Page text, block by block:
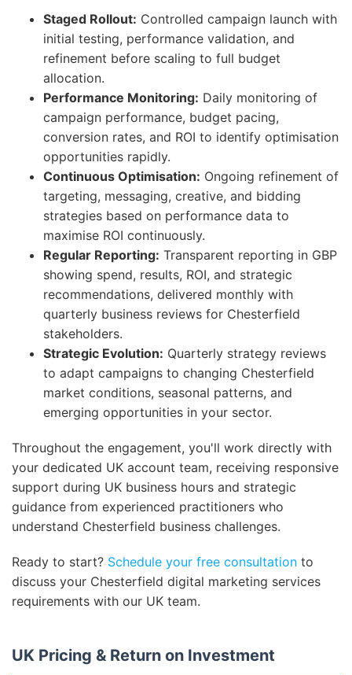
Staged Rollout: Controlled campaign launch with
initial testing, performance validation, and
refinement before scaling to full budget
allocation.
Performance Monitoring: Daily monitoring of
campaign performance, budget pacing,
conversion rates, and ROI to identify optimisation
opportunities rapidly.
Continuous Optimisation: Ongoing refinement of
targeting, messaging, creative, and bidding
strategies based on performance data to
maximise ROI continuously.
Regular Reporting: Transparent reporting in GBP
showing spend, results, ROI, and strategic
recommendations, delivered monthly with
quarterly business reviews for Chesterfield
stakeholders.
Strategic Evolution: Quarterly strategy reviews
to adapt campaigns to changing Chesterfield
market conditions, seasonal patterns, and
emerging opportunities in your sector.
Throughout the engagement, you'll work directly with
your dedicated UK account team, receiving responsive
support during UK business hours and strategic
guidance from experienced practitioners who
understand Chesterfield business challenges.
Ready to start? Schedule your free consultation to
discuss your Chesterfield digital marketing services
requirements with our UK team.
UK Pricing & Return on Investment